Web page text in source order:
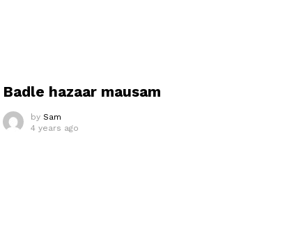
Badle hazaar mausam
by Sam
4 years ago